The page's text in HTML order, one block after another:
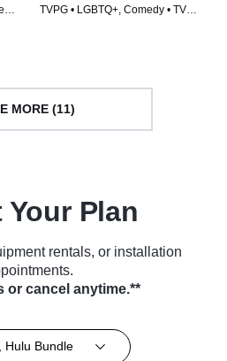
TVPG • LGBTQ+, Comedy • TV
MORE (11)
Your Plan
rentals, or installation
or cancel anytime.**
Hulu Bundle